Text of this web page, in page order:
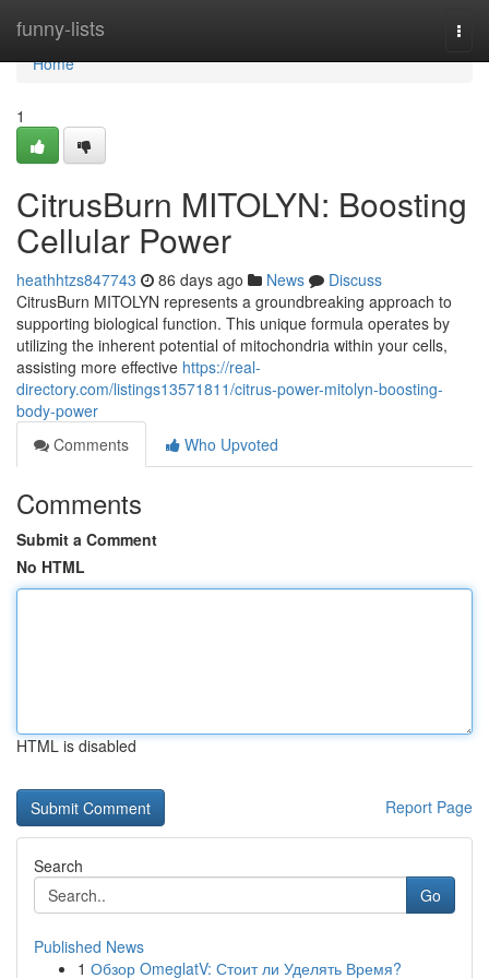
funny-lists
Home
Home
1
CitrusBurn MITOLYN: Boosting
Cellular Power
heathhtzs847743 86 days ago News
Discuss
CitrusBurn MITOLYN represents a groundbreaking approach to
supporting biological function. This unique formula operates by
utilizing the inherent potential of mitochondria within your cells,
assisting more effective https://real-
directory.com/listings13571811/citrus-power-mitolyn-boosting-
body-power
Comments
Who Upvoted
Comments
Submit a Comment
No HTML
HTML is disabled
Report Page
Search
Go
Published News
1 Обзор OmeglatV: Стоит ли Уделять Время?